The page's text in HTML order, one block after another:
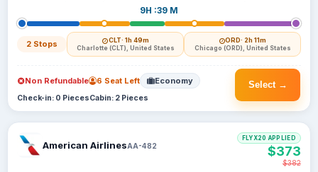
9H :39 M
2 Stops CLT· 1h 49m
Charlotte (CLT), United States
ORD· 2h 11m
Chicago (ORD), United States
Select →
Non Refundable 6 Seat Left Economy
Check-in: 0 PiecesCabin: 2 Pieces
American AirlinesAA-482
FLYX20 APPLIED
$373
$382